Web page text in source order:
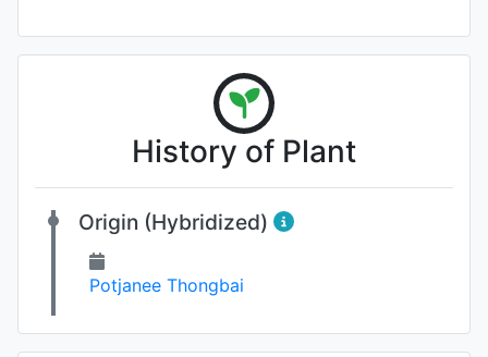
History of Plant
Origin (Hybridized)
Potjanee Thongbai